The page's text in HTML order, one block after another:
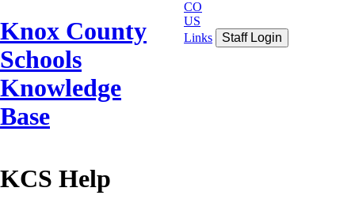
Knox County
Schools
Knowledge
Base
CO
US
Links
Staff Login
KCS Help